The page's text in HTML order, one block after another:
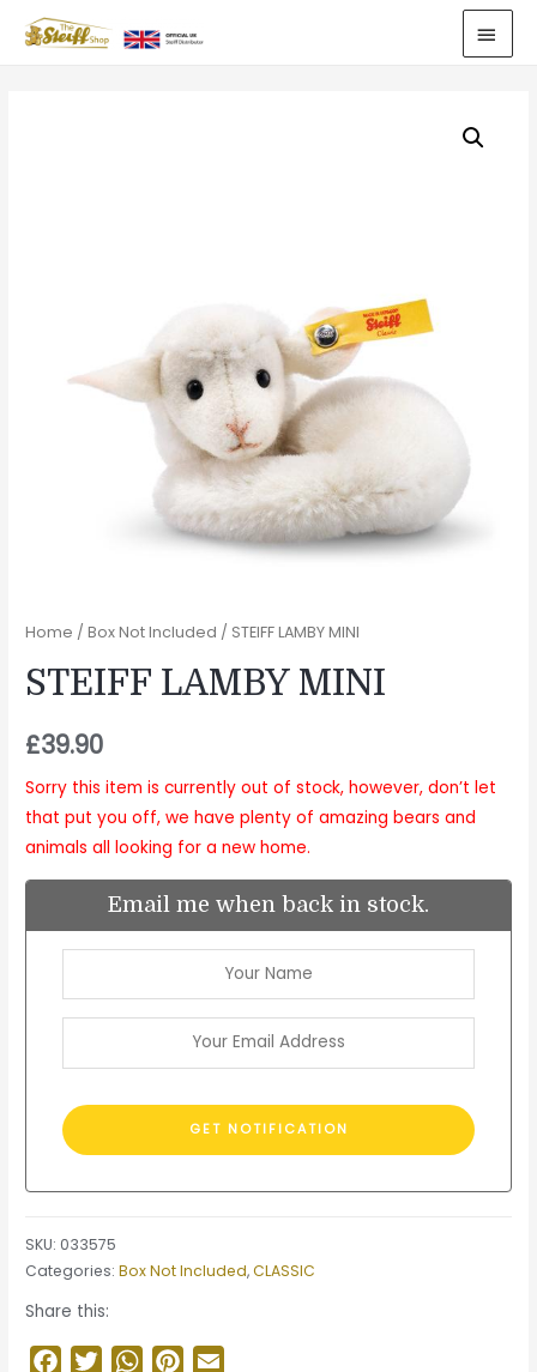
Home /Box Not Included / STEIFF LAMBY MINI
STEIFF LAMBY MINI
£39.90
Sorry this item is currently out of stock, however, don’t let
that put you off, we have plenty of amazing bears and
animals all looking for a new home.
Email me when back in stock.
SKU: 033575
Categories:Box Not Included,CLASSIC
Share this:
Facebook
TwitterWhatsApp
Pinterest